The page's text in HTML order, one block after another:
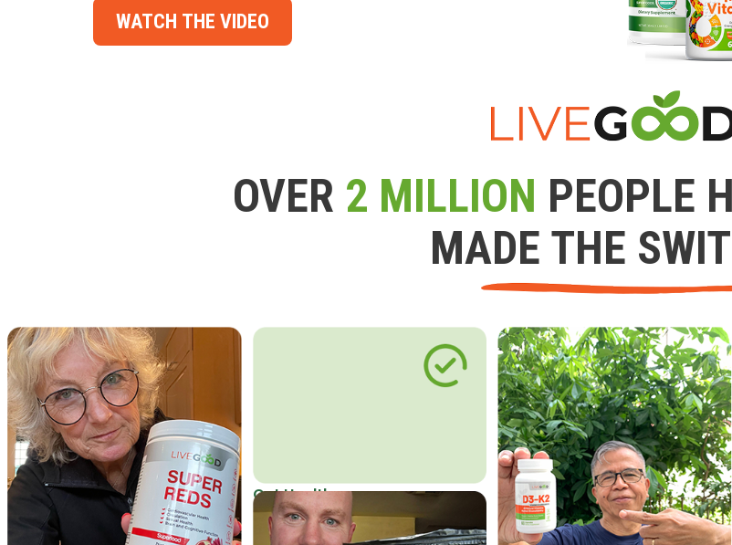
WATCH THE VIDEO
OVER 2 MILLION PEOPLE
MADE THE
Get Healthy